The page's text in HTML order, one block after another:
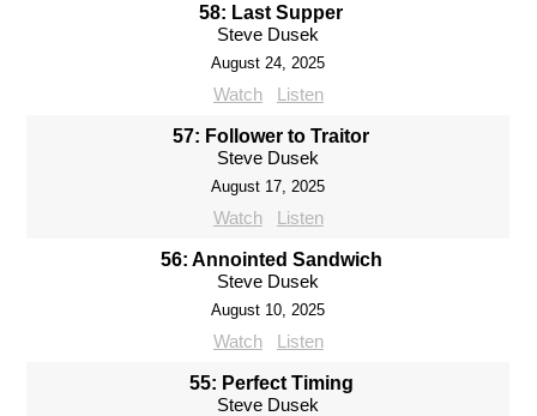
58: Last Supper
Steve Dusek
August 24, 2025
Watch Listen
57: Follower to Traitor
Steve Dusek
August 17, 2025
Watch Listen
56: Annointed Sandwich
Steve Dusek
August 10, 2025
Watch Listen
55: Perfect Timing
Steve Dusek